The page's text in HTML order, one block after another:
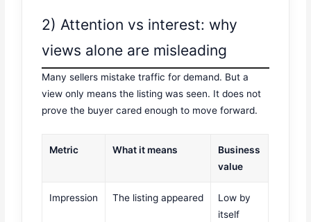
2) Attention vs interest: why
views alone are misleading
Many sellers mistake traffic for demand. But a
view only means the listing was seen. It does not
prove the buyer cared enough to move forward.
Metric What it means
Business
value
Impression The listing appeared
Low by
itself